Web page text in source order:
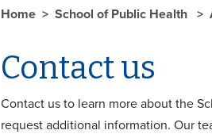
Home School of Public Health
Contact us
Contact us to learn more about the
request additional information. Our